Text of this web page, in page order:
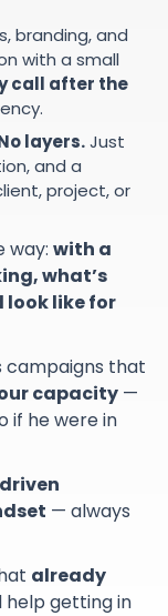
branding, and
with a small
call after the
layers.Just
and a
project, or
way: with a
what’s
look like for
campaigns that
capacity —
if he were in
— always
already
help getting in